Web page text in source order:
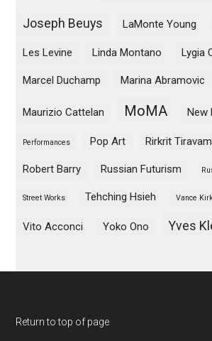
Joseph Beuys LaMonte Young
Les Levine Linda Montano Lygia
Marcel Duchamp Marina Abramovic
Maurizio Cattelan MoMA New
Performances Pop Art Rirkrit
Robert Barry Russian Futurism
Street Works Tehching Hsieh Vance
Vito Acconci Yoko Ono Yves
Return to top of page